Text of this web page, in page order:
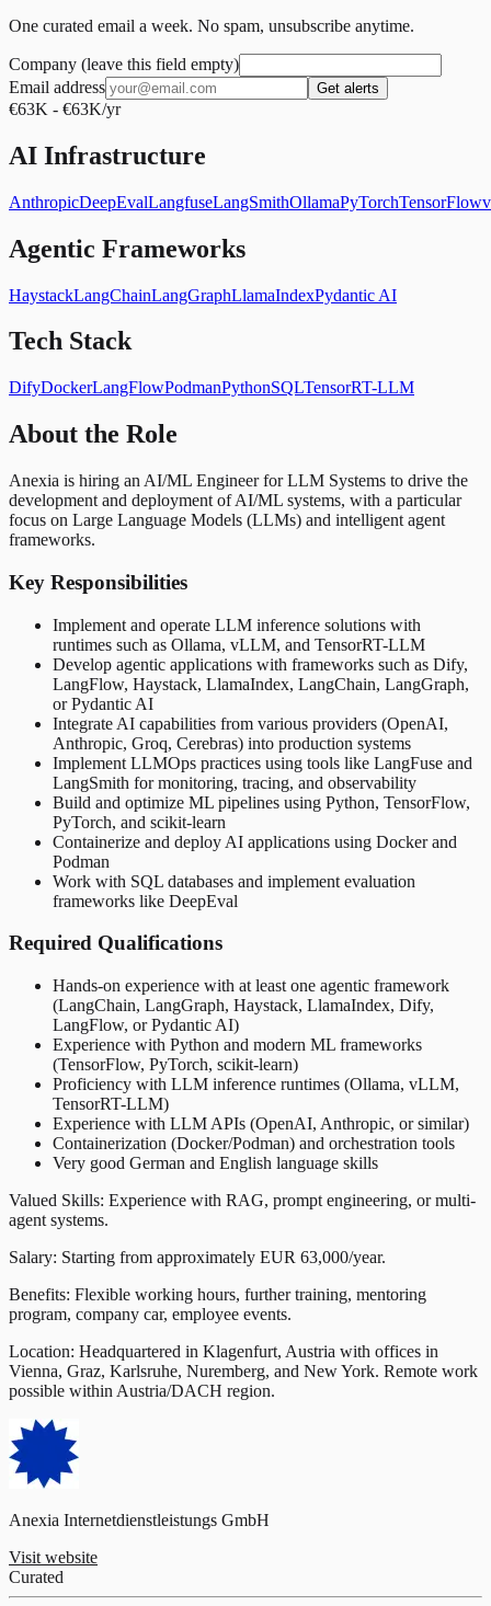
One curated email a week. No spam, unsubscribe anytime.
Company (leave this field empty)
Email address
Get alerts
€63K - €63K/yr
AI Infrastructure
AnthropicDeepEvalLangfuseLangSmithOllamaPyTorchTensorFlow
Agentic Frameworks
HaystackLangChainLangGraphLlamaIndexPydantic AI
Tech Stack
DifyDockerLangFlowPodmanPythonSQLTensorRT-LLM
About the Role
Anexia is hiring an AI/ML Engineer for LLM Systems to drive the
development and deployment of AI/ML systems, with a particular
focus on Large Language Models (LLMs) and intelligent agent
frameworks.
Key Responsibilities
Implement and operate LLM inference solutions with
runtimes such as Ollama, vLLM, and TensorRT-LLM
Develop agentic applications with frameworks such as Dify,
LangFlow, Haystack, LlamaIndex, LangChain, LangGraph,
or Pydantic AI
Integrate AI capabilities from various providers (OpenAI,
Anthropic, Groq, Cerebras) into production systems
Implement LLMOps practices using tools like LangFuse and
LangSmith for monitoring, tracing, and observability
Build and optimize ML pipelines using Python, TensorFlow,
PyTorch, and scikit-learn
Containerize and deploy AI applications using Docker and
Podman
Work with SQL databases and implement evaluation
frameworks like DeepEval
Required Qualifications
Hands-on experience with at least one agentic framework
(LangChain, LangGraph, Haystack, LlamaIndex, Dify,
LangFlow, or Pydantic AI)
Experience with Python and modern ML frameworks
(TensorFlow, PyTorch, scikit-learn)
Proficiency with LLM inference runtimes (Ollama, vLLM,
TensorRT-LLM)
Experience with LLM APIs (OpenAI, Anthropic, or similar)
Containerization (Docker/Podman) and orchestration tools
Very good German and English language skills
Valued Skills: Experience with RAG, prompt engineering, or multi-
agent systems.
Salary: Starting from approximately EUR 63,000/year.
Benefits: Flexible working hours, further training, mentoring
program, company car, employee events.
Location: Headquartered in Klagenfurt, Austria with offices in
Vienna, Graz, Karlsruhe, Nuremberg, and New York. Remote work
possible within Austria/DACH region.
Anexia Internetdienstleistungs GmbH
Visit website
Curated